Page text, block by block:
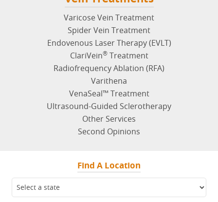
Varicose Veins Symptoms
Spider Veins
Restless Legs
Reticular Veins
Leg Swelling
Leg Cramping
Venous Reflux
Additional Vein Symptoms
Symptoms Quiz
Vein Treatments
Spider Vein Treatment
Endovenous Laser Therapy (EVLT)
ClariVein Treatment